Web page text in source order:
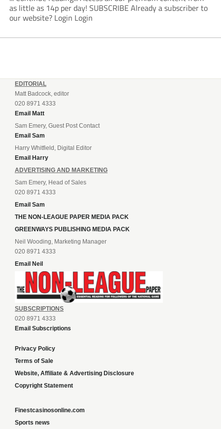
as little as 14p per day! SUBSCRIBE Already a subscriber to
our website? Login Login
EDITORIAL
Matt Badcock, editor
020 8971 4333
Email Matt
Sam Emery, Guest Post Contact
Email Sam
Harry Whitfield, Digital Editor
Email Harry
ADVERTISING AND MARKETING
Sam Emery, Head of Sales
020 8971 4333
Email Sam
THE NON-LEAGUE PAPER MEDIA PACK
GREENWAYS PUBLISHING MEDIA PACK
Neil Wooding, Marketing Manager
020 8971 4333
Email Neil
SUBSCRIPTIONS
020 8971 4333
Email Subscriptions
Privacy Policy
Terms of Sale
Website, Affiliate & Advertising Disclosure
Copyright Statement
Finestcasinosonline.com
Sports news